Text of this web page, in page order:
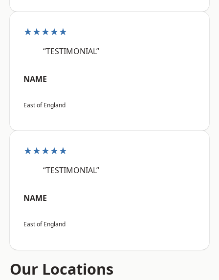
★★★★★
“TESTIMONIAL”
NAME
East of England
★★★★★
“TESTIMONIAL”
NAME
East of England
Our Locations